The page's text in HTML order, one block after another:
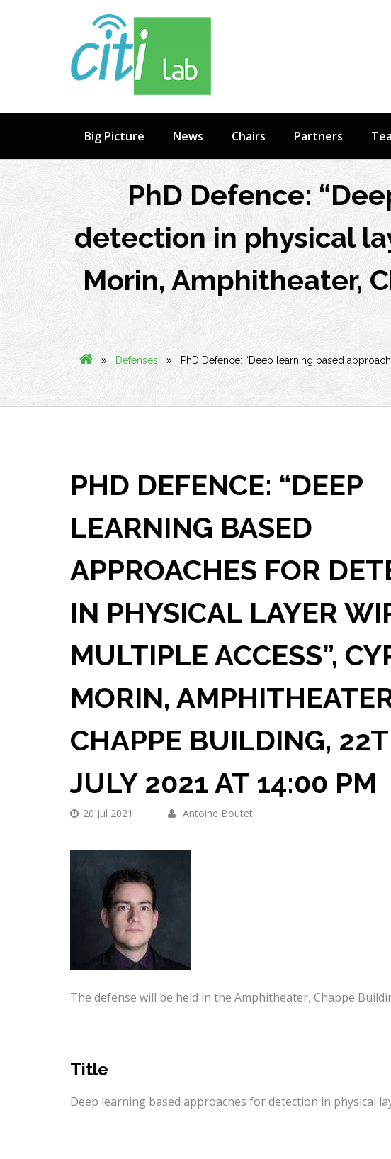
Big Picture News Chairs Partners
PhD Defence:
detection in physical
Morin, Amphitheater,
» Defenses »
PhD Defence: “Deep learning based
PHD DEFENCE: “DEEP
LEARNING BASED
APPROACHES FOR
IN PHYSICAL LAYER
MULTIPLE ACCESS”,
MORIN,
CHAPPE BUILDING,
JULY 2021 AT 14:00 PM
20 Jul 2021 Antoine Boutet
The defense will be held in the Amphitheater, Chappe
Title
Deep learning based approaches for detection in physical